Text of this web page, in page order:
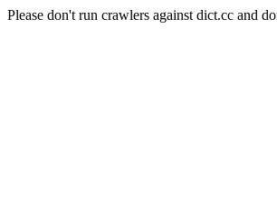
Please don't run crawlers against dict.cc and